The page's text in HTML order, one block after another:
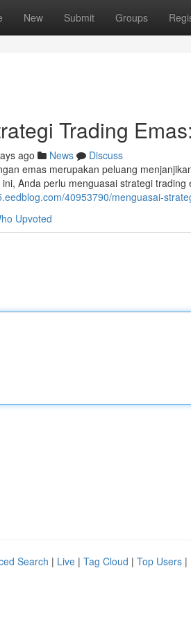
New Submit Groups
Trading
ago News
Discuss
emas merupakan peluang
Anda perlu menguasai strategi
40953790/menguasai-
Upvoted
Search | Live | Tag Cloud | Top Users |